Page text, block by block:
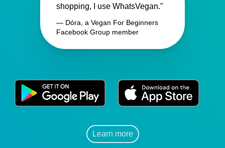
shopping, I use WhatsVegan."
— Dóra, a Vegan For Beginners
Facebook Group member
Learn more